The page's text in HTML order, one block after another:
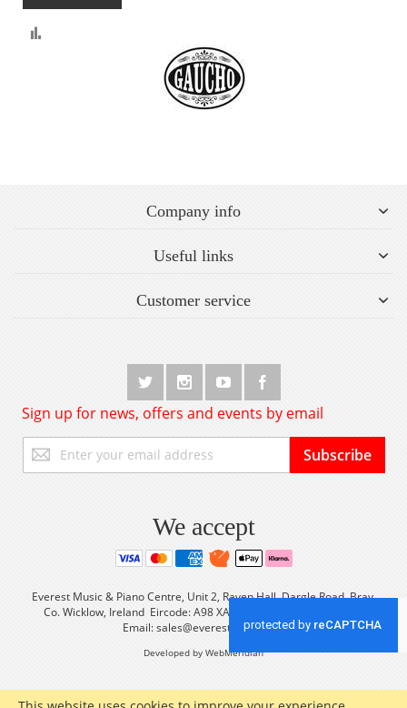
Company info
Useful links
Customer service
Sign up for news, offers and events by email
Up
for
Subscribe
We accept
Everest Music & Piano Centre, Unit 2, Raven Hall, Dargle Road, Bray,
Co. Wicklow, Ireland Eircode: A98 XA56 Tel: +353 (0) 1 2861933
Email:sales@everestmusic.com
Developed by WebMeridian